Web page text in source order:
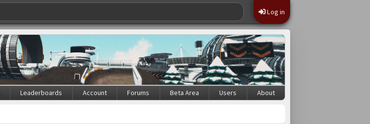
Log in
Leaderboards Account Forums Beta Area Users About